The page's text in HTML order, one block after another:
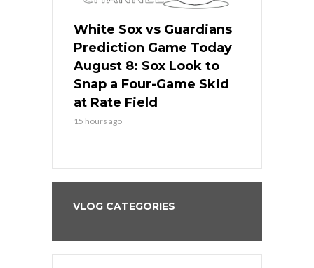
White Sox vs Guardians
Prediction Game Today
August 8: Sox Look to
Snap a Four-Game Skid
at Rate Field
15 hours ago
VLOG CATEGORIES